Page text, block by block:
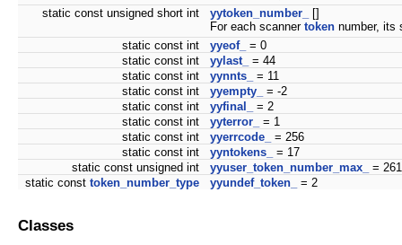
static const unsigned short int
yytoken_number_
[]
For each scanner token number, its
static const int
yyeof_
= 0
static const int
yylast_
= 44
static const int
yynnts_
= 11
static const int
yyempty_
= -2
static const int
yyfinal_
= 2
static const int
yyterror_
= 1
static const int
yyerrcode_
= 256
static const int
yyntokens_
= 17
static const unsigned int
yyuser_token_number_max_
= 261
static const token_number_type yyundef_token_ = 2
Classes